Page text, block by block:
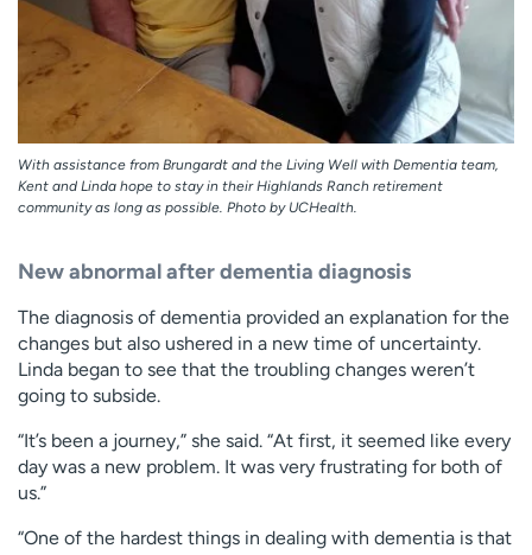
With assistance from Brungardt and the Living Well with Dementia team,
Kent and Linda hope to stay in their Highlands Ranch retirement
community as long as possible. Photo by UCHealth.
New abnormal after dementia diagnosis
The diagnosis of dementia provided an explanation for the
changes but also ushered in a new time of uncertainty.
Linda began to see that the troubling changes weren’t
going to subside.
“It’s been a journey,” she said. “At first, it seemed like every
day was a new problem. It was very frustrating for both of
us.”
“One of the hardest things in dealing with dementia is that